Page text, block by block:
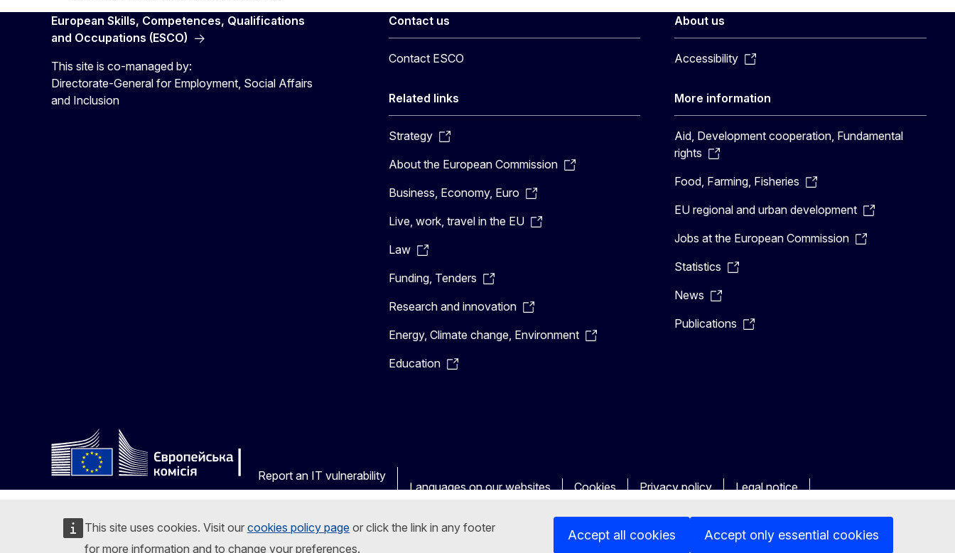
This site uses cookies. Visit our cookies policy page or click the link in any footer
for more information and to change your preferences.
Accept all cookies Accept only essential cookies
European Skills, Competences, Qualifications
and Occupations (ESCO)
This site is co-managed by:
Directorate-General for Employment, Social Affairs
and Inclusion
Contact us
Contact ESCO
Related links
Strategy
About the European Commission
Business, Economy, Euro
Live, work, travel in the EU
Law
Funding, Tenders
Research and innovation
Energy, Climate change, Environment
Education
About us
Accessibility
More information
Aid, Development cooperation, Fundamental
rights
Food, Farming, Fisheries
EU regional and urban development
Jobs at the European Commission
Statistics
News
Publications
Report an IT vulnerability
Languages on our websites
Cookies Privacy policy Legal notice